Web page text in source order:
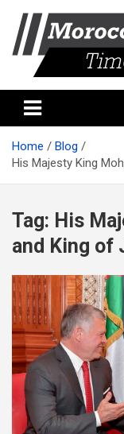
content
Morocco
Home
Blog
His Majesty King
Tag: His
and King of